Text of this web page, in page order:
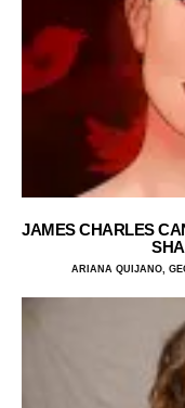
JAMES CHARLES
ARIANA QUIJANO,